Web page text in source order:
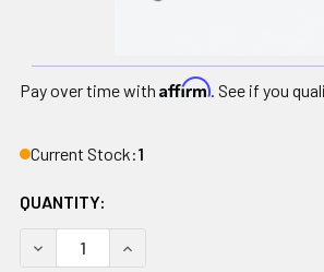
Pay over time with Affirm. See if you
Current Stock:1
QUANTITY:
DECREASE QUANTITY OF DIPSTERS
INCREASE QUANTITY OF